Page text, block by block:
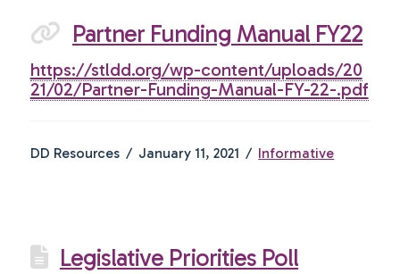
Partner Funding Manual FY22
https://stldd.org/wp-content/uploads/20
21/02/Partner-Funding-Manual-FY-22-.pdf
DD Resources January 11, 2021 Informative
Legislative Priorities Poll